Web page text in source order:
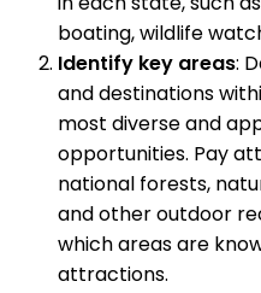
boating, wildlife
Identify key areas:
and destinations
most diverse and
opportunities. Pay
national forests,
and other outdoor
which areas are
attractions.